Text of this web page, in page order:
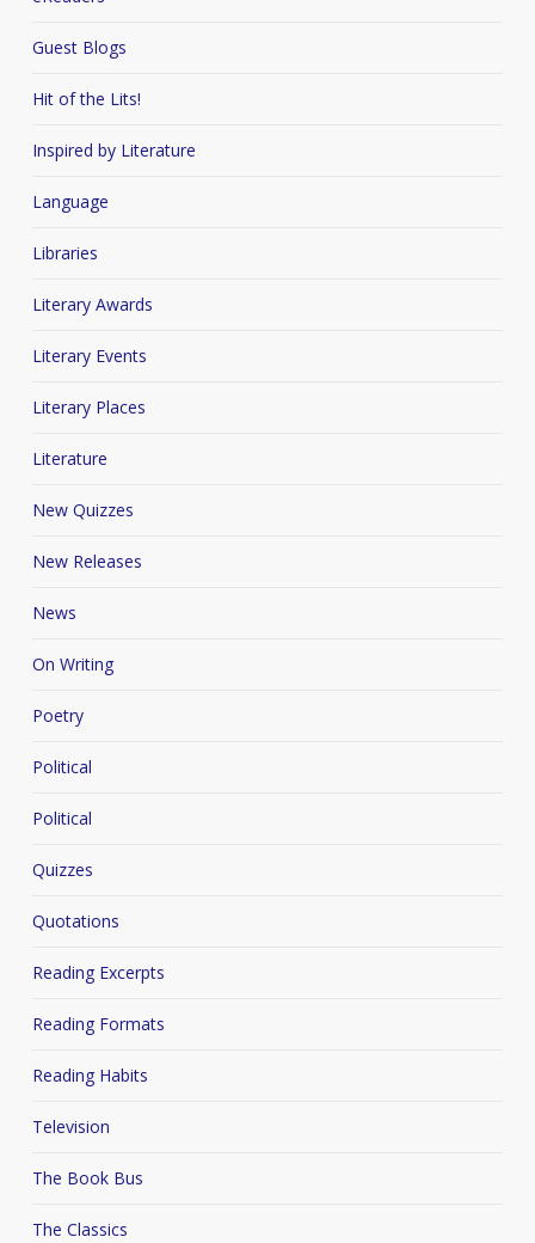
Guest Blogs
Hit of the Lits!
Inspired by Literature
Language
Libraries
Literary Awards
Literary Events
Literary Places
Literature
New Quizzes
New Releases
News
On Writing
Poetry
Political
Political
Quizzes
Quotations
Reading Excerpts
Reading Formats
Reading Habits
Television
The Book Bus
The Classics